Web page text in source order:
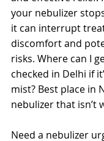
your nebulizer
it can interrupt
discomfort and
risks. Where can I
checked in Delhi if
mist? Best place in
nebulizer that isn’t
Need a nebulizer